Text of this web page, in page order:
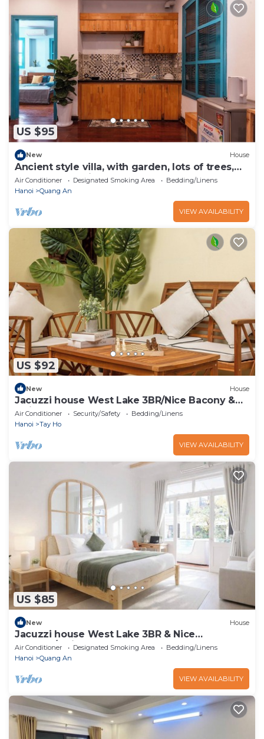
US $95
New House
Ancient style villa, with garden, lots of trees,
peaceful and airy.
Air Conditioner Designated Smoking Area
Bedding/Linens
Hanoi
Quang An
VIEW AVAILABILITY
US $92
New House
Jacuzzi house West Lake 3BR/Nice Bacony &
Quiet
Air Conditioner Security/Safety
Bedding/Linens
Hanoi
Tay Ho
VIEW AVAILABILITY
US $85
New House
Jacuzzi house West Lake 3BR & Nice
Balcony/Quiet
Air Conditioner Designated Smoking Area
Bedding/Linens
Hanoi
Quang An
VIEW AVAILABILITY